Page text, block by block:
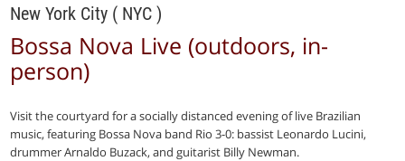
New York City ( NYC )
Bossa Nova Live (outdoors, in-
person)
Visit the courtyard for a socially distanced evening of live Brazilian
music, featuring Bossa Nova band Rio 3-0: bassist Leonardo Lucini,
drummer Arnaldo Buzack, and guitarist Billy Newman.